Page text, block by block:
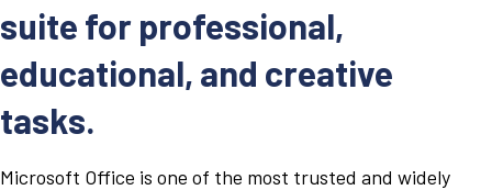
suite for professional,
educational, and creative
tasks.
Microsoft Office is one of the most trusted and widely